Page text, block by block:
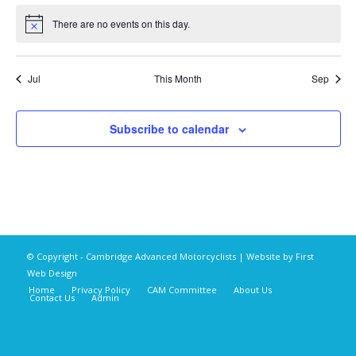
Notice There are no events on this day.
Jul This Month Sep
Subscribe to calendar
© Copyright - Cambridge Advanced Motorcyclists | Website by First
Web Design
Home
Privacy Policy CAM Committee About Us
Contact Us Admin